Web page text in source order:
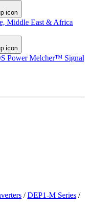
Middle East & Africa
PowerMelcher™ Signal
/ DEP1-M Series /